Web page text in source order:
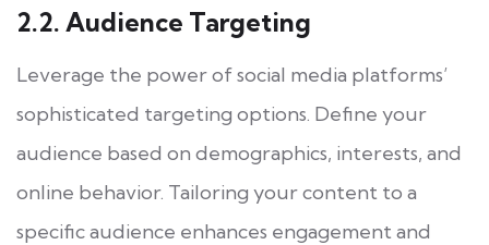
2.2. Audience Targeting
Leverage the power of social media platforms’
sophisticated targeting options. Define your
audience based on demographics, interests, and
online behavior. Tailoring your content to a
specific audience enhances engagement and